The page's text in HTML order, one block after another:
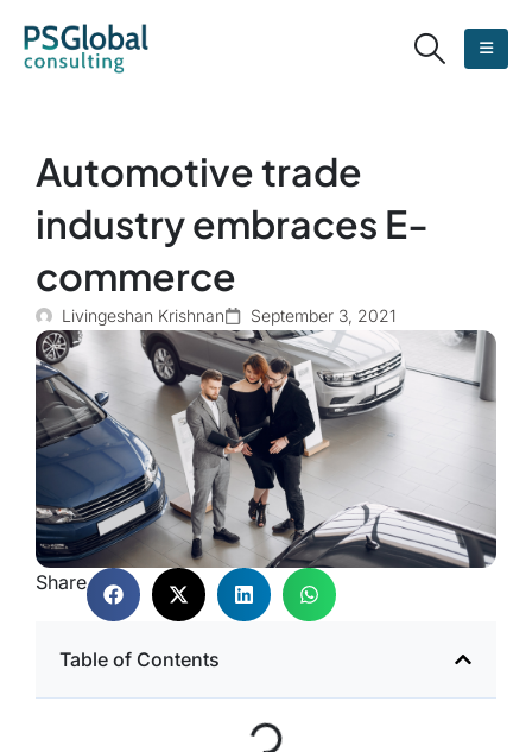
Automotive trade
industry embraces E-
commerce
Livingeshan Krishnan September 3, 2021
Share
Table of Contents